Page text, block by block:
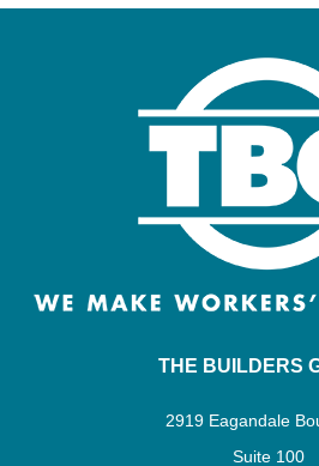
THE BUILDERS
2919 Eagandale
Suite 100